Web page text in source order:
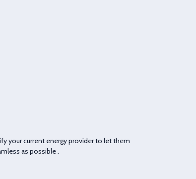
your current energy provider to let them
as possible .